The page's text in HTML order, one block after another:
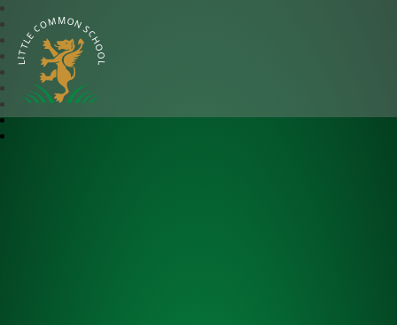
Little Common School